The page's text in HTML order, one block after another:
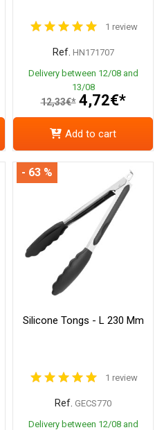
1 review
Ref. HN171707
Delivery between 12/08 and
13/08
12,33€* 4,72€*
Add to cart
Silicone Tongs - L 230 Mm
1 review
Ref. GECS770
Delivery between 12/08 and
- 63 %